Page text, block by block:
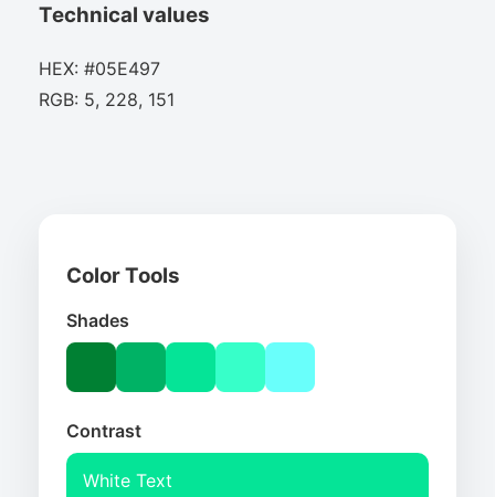
Technical values
HEX: #05E497
RGB: 5, 228, 151
Color Tools
Shades
Contrast
White Text